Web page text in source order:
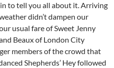
to tell you all about it. Arriving
didn’t dampen our
usual fare of Sweet Jenny
Beaux of London City
members of the crowd that
Shepherds’ Hey followed